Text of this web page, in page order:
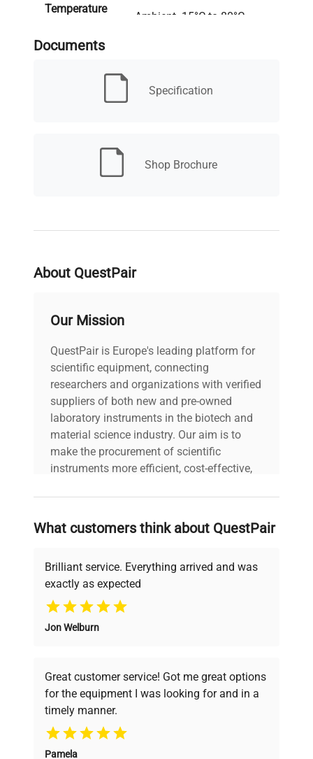
Temperature
Ambient -15°C to 80°C
Continuous or timed
Orbit
Chamber
(L x W x H)
Overall
Dimensions
(L x W x H)
33 x 27.5 x 40.5 in. (83.8 x
69.8 x 102.8 cm) [Per Unit]
Weight 430 lbs. (195 kg) [Per Unit]
Electrical
120V, 60Hz, 11A, 1100W
Documents
Specification
Shop Brochure
About QuestPair
Our Mission
QuestPair is Europe's leading platform for
scientific equipment, connecting
researchers and organizations with verified
suppliers of both new and pre-owned
laboratory instruments in the biotech and
material science industry. Our aim is to
make the procurement of scientific
instruments more efficient, cost-effective,
on advancing science rather than
searching equipment and negotiating
deals.
Why Choose Us
Founded by scientists for scientists, we
pricing, verified quality, and expert support,
ensuring you find the perfect equipment for
your research needs.
What customers think about QuestPair
Brilliant service. Everything arrived and was
exactly as expected
Jon Welburn
Great customer service! Got me great options
for the equipment I was looking for and in a
timely manner.
Pamela